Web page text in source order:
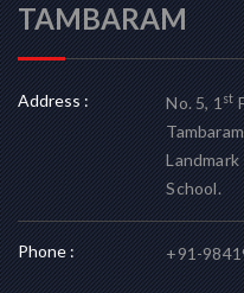
TAMBARAM
Address : No. 5, 1st
School.
Phone : +91-